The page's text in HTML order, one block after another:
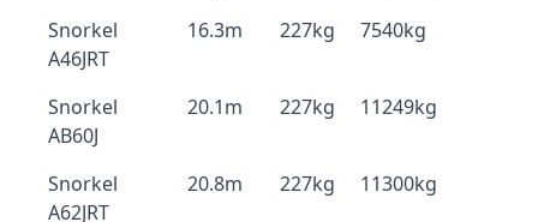
Snorkel
A46JRT
16.3m 227kg 7540kg
Snorkel
AB60J
20.1m 227kg 11249kg
Snorkel
A62JRT
20.8m 227kg 11300kg